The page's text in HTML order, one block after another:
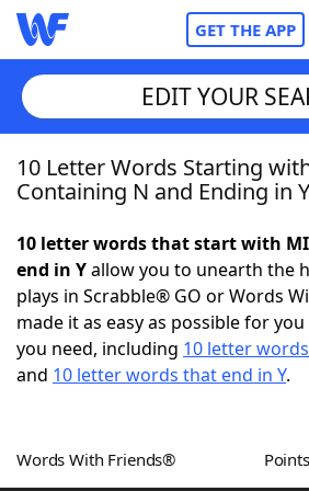
GET THE APP
Home
NYT Crossplay Cheat
ScrabbleHelpers
Word GamesHelpers
EDIT YOUR
10 Letter Words Starting
Containing N and Ending in Y
10 letter words that start with
end in Yallow you to unearth the
plays in Scrabble® GO or Words
made it as easy as possible for
you need, including 10 letter
and 10 letter words that end in Y.
Words With Friends® Points